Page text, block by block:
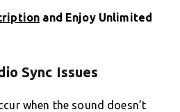
and Enjoy Unlimited
Sync Issues
when the sound doesn’t